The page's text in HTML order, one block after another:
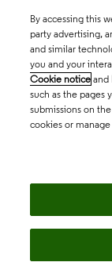
By accessing this
party advertising,
and similar
you and your
Cookie notice and
such as the pages
submissions on
cookies or